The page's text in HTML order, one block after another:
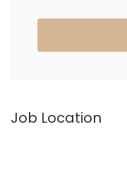
Job Location